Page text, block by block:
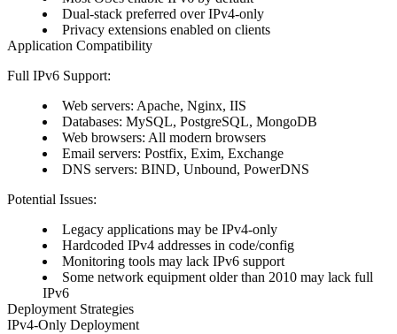
Dual-stack preferred over IPv4-only
Privacy extensions enabled on clients
Application Compatibility
Full IPv6 Support:
Web servers: Apache, Nginx, IIS
Databases: MySQL, PostgreSQL, MongoDB
Web browsers: All modern browsers
Email servers: Postfix, Exim, Exchange
DNS servers: BIND, Unbound, PowerDNS
Potential Issues:
Legacy applications may be IPv4-only
Hardcoded IPv4 addresses in code/config
Monitoring tools may lack IPv6 support
Some network equipment older than 2010 may lack full
IPv6
Deployment Strategies
IPv4-Only Deployment